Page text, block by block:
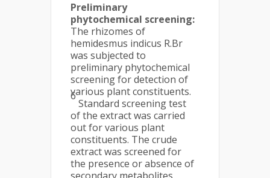
Preliminary
phytochemical screening:
The rhizomes of
hemidesmus indicus R.Br
was subjected to
preliminary phytochemical
screening for detection of
various plant constituents.
6
Standard screening test
of the extract was carried
out for various plant
constituents. The crude
extract was screened for
the presence or absence of